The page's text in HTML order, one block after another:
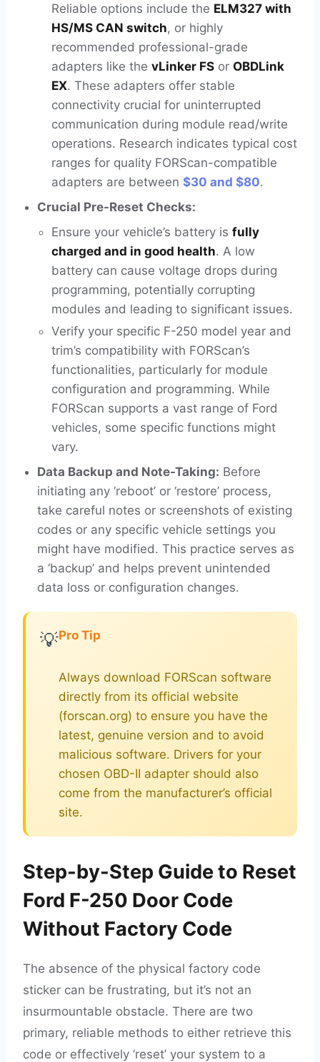
Reliable options include the ELM327 with
HS/MS CAN switch, or highly
recommended professional-grade
adapters like the vLinker FS or OBDLink
EX. These adapters offer stable
connectivity crucial for uninterrupted
communication during module read/write
operations. Research indicates typical cost
ranges for quality FORScan-compatible
adapters are between $30 and $80.
Crucial Pre-Reset Checks:
Ensure your vehicle’s battery is fully
charged and in good health. A low
battery can cause voltage drops during
programming, potentially corrupting
modules and leading to significant issues.
Verify your specific F-250 model year and
trim’s compatibility with FORScan’s
functionalities, particularly for module
configuration and programming. While
FORScan supports a vast range of Ford
vehicles, some specific functions might
vary.
Data Backup and Note-Taking: Before
initiating any ‘reboot’ or ‘restore’ process,
take careful notes or screenshots of existing
codes or any specific vehicle settings you
might have modified. This practice serves as
a ‘backup’ and helps prevent unintended
data loss or configuration changes.
💡Pro Tip
Always download FORScan software
directly from its official website
(forscan.org) to ensure you have the
latest, genuine version and to avoid
malicious software. Drivers for your
chosen OBD-II adapter should also
come from the manufacturer’s official
site.
Step-by-Step Guide to Reset
Ford F-250 Door Code
Without Factory Code
The absence of the physical factory code
sticker can be frustrating, but it’s not an
insurmountable obstacle. There are two
primary, reliable methods to either retrieve this
code or effectively ‘reset’ your system to a